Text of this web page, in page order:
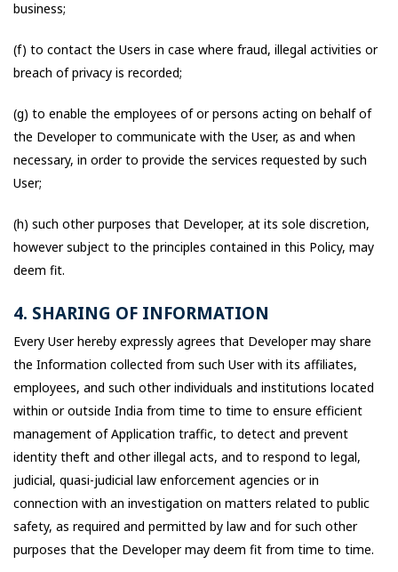
business;
(f) to contact the Users in case where fraud, illegal activities or
breach of privacy is recorded;
(g) to enable the employees of or persons acting on behalf of
the Developer to communicate with the User, as and when
necessary, in order to provide the services requested by such
User;
(h) such other purposes that Developer, at its sole discretion,
however subject to the principles contained in this Policy, may
deem fit.
4. SHARING OF INFORMATION
Every User hereby expressly agrees that Developer may share
the Information collected from such User with its affiliates,
employees, and such other individuals and institutions located
within or outside India from time to time to ensure efficient
management of Application traffic, to detect and prevent
identity theft and other illegal acts, and to respond to legal,
judicial, quasi-judicial law enforcement agencies or in
connection with an investigation on matters related to public
safety, as required and permitted by law and for such other
purposes that the Developer may deem fit from time to time.